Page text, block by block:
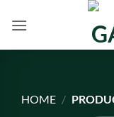
HOME /